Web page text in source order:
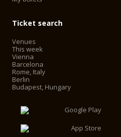
Ticket search
Venues
This week
Vienna
Barcelona
Rome, Italy
Berlin
Budapest, Hungary